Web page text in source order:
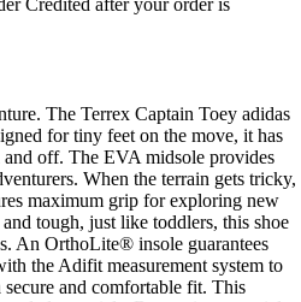
Credited after your order is
The Terrex Captain Toey adidas
for tiny feet on the move, it has
off. The EVA midsole provides
When the terrain gets tricky,
maximum grip for exploring new
tough, just like toddlers, this shoe
An OrthoLite® insole guarantees
the Adifit measurement system to
and comfortable fit. This